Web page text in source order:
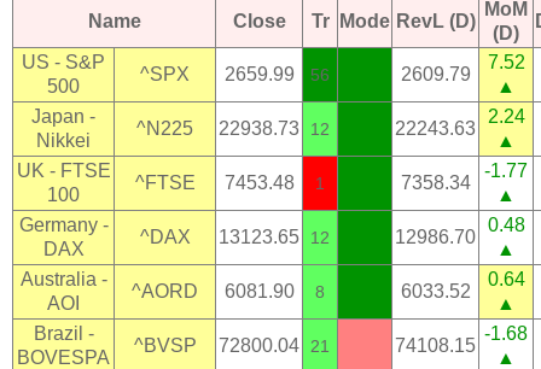
Name Close Tr Mode RevL (D)
MoM
(D)
US - S&P
500
^SPX 2659.99 56 2609.79
7.52
▲
Japan -
Nikkei
^N225 22938.73 12 22243.63
2.24
▲
UK - FTSE
100
^FTSE 7453.48 1 7358.34
-1.77
▲
Germany -
DAX
^DAX 13123.65 12 12986.70
0.48
▲
Australia -
AOI
^AORD 6081.90 8 6033.52
0.64
▲
Brazil -
BOVESPA
^BVSP 72800.04 21 74108.15
-1.68
▲